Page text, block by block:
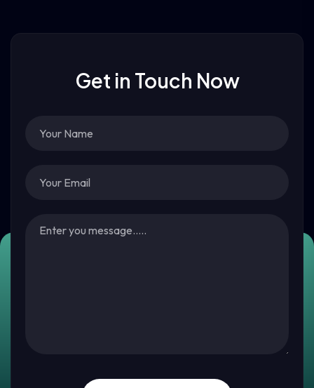
Get in Touch Now